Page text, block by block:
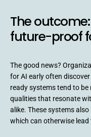
The
future-proof
The good news?
for AI early often
ready systems tend to
qualities that resonate
alike. These systems
which can otherwise